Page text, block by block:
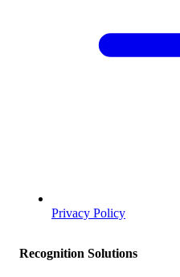
Privacy Policy
Recognition Solutions